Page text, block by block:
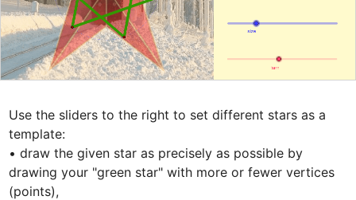
Use the sliders to the right to set different stars as a
template:
• draw the given star as precisely as possible by
drawing your "green star" with more or fewer vertices
(points),